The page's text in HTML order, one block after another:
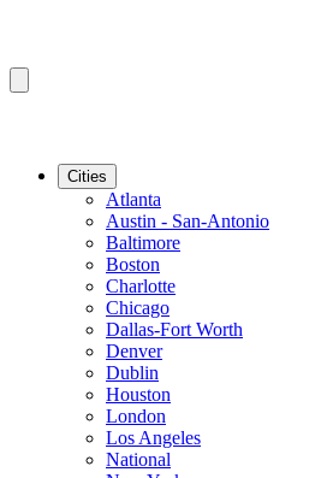
Cities
Atlanta
Austin - San-Antonio
Baltimore
Boston
Charlotte
Chicago
Dallas-Fort Worth
Denver
Dublin
Houston
London
Los Angeles
National